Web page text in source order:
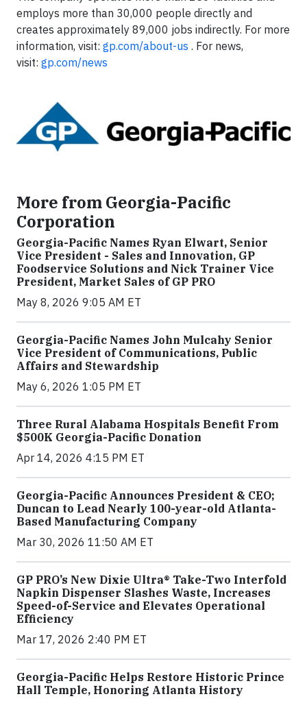
employs more than 30,000 people directly and
creates approximately 89,000 jobs indirectly. For more
information, visit: gp.com/about-us . For news,
visit: gp.com/news
More from Georgia-Pacific
Corporation
Georgia-Pacific Names Ryan Elwart, Senior
Vice President - Sales and Innovation, GP
Foodservice Solutions and Nick Trainer Vice
President, Market Sales of GP PRO
May 8, 2026 9:05 AM ET
Georgia-Pacific Names John Mulcahy Senior
Vice President of Communications, Public
Affairs and Stewardship
May 6, 2026 1:05 PM ET
Three Rural Alabama Hospitals Benefit From
$500K Georgia-Pacific Donation
Apr 14, 2026 4:15 PM ET
Georgia-Pacific Announces President & CEO;
Duncan to Lead Nearly 100-year-old Atlanta-
Based Manufacturing Company
Mar 30, 2026 11:50 AM ET
GP PRO’s New Dixie Ultra® Take-Two Interfold
Napkin Dispenser Slashes Waste, Increases
Speed-of-Service and Elevates Operational
Efficiency
Mar 17, 2026 2:40 PM ET
Georgia-Pacific Helps Restore Historic Prince
Hall Temple, Honoring Atlanta History